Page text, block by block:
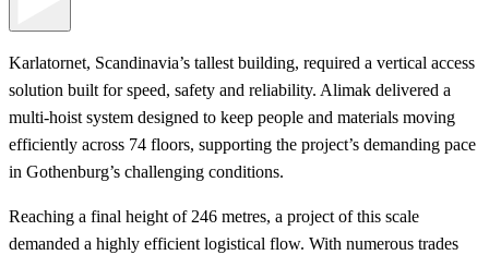
Karlatornet, Scandinavia’s tallest building, required a vertical access
solution built for speed, safety and reliability. Alimak delivered a
multi-hoist system designed to keep people and materials moving
efficiently across 74 floors, supporting the project’s demanding pace
in Gothenburg’s challenging conditions.
Reaching a final height of 246 metres, a project of this scale
demanded a highly efficient logistical flow. With numerous trades